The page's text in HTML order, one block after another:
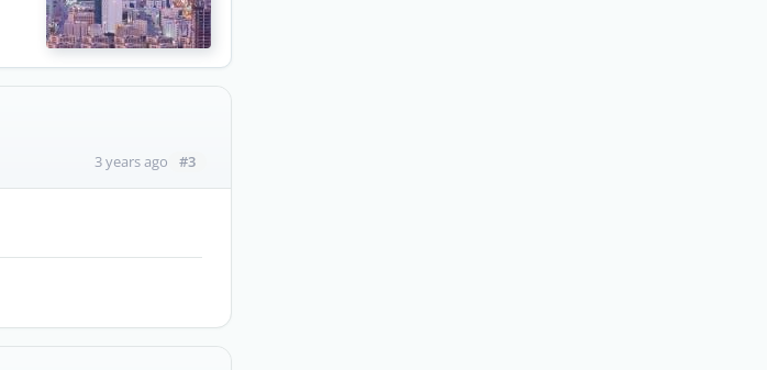
3 years ago #3